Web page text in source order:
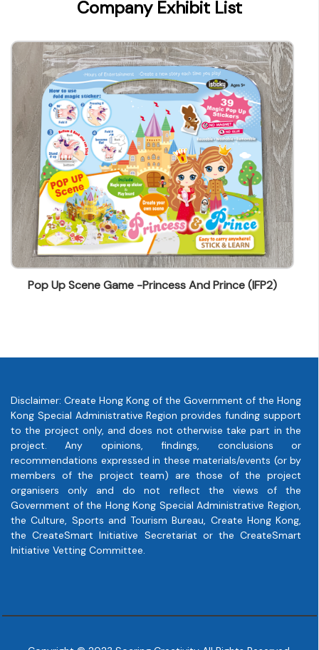
wendy@ynw.com.hk
Company Exhibit List
Pop Up Scene Game -Princess And Prince (IFP2)
Disclaimer: Create Hong Kong of the Government of the Hong
Kong Special Administrative Region provides funding support
to the project only, and does not otherwise take part in the
project. Any opinions, findings, conclusions or
recommendations expressed in these materials/events (or by
members of the project team) are those of the project
organisers only and do not reflect the views of the
Government of the Hong Kong Special Administrative Region,
the Culture, Sports and Tourism Bureau, Create Hong Kong,
the CreateSmart Initiative Secretariat or the CreateSmart
Initiative Vetting Committee.